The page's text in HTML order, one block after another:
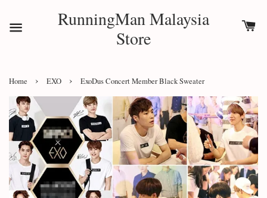
RunningMan Malaysia
Store
Home › EXO › ExoDus Concert Member Black Sweater